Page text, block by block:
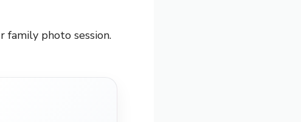
family photo session.